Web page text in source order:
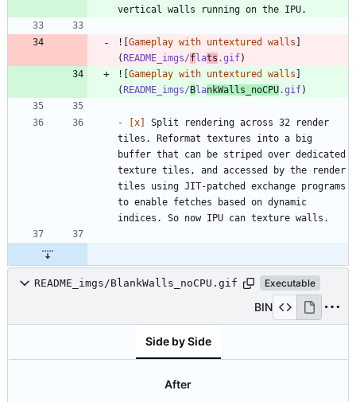
![Gameplay with untextured walls ]
(README_imgs/flats .gif
![Gameplay with untextured walls ]
(README_imgs/BlankWalls_noCPU.gif
- [x]
Split rendering across 32 render
tiles. Reformat textures into a big
buffer that can be striped over dedicated
texture tiles, and accessed by the render
tiles using JIT-patched exchange programs
to enable fetches based on dynamic
README_imgs/BlankWalls_noCPU.gif Executable
BIN
Side by Side
After